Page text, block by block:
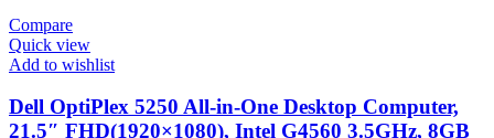
Compare
Quick view
Add to wishlist
Dell OptiPlex 5250 All-in-One Desktop Computer,
21.5″ FHD(1920×1080), Intel G4560 3.5GHz, 8GB